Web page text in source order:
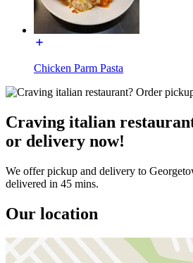
Chicken Parm Pasta
Craving italian
or delivery now!
We offer pickup and delivery to
delivered in 45 mins.
Our location